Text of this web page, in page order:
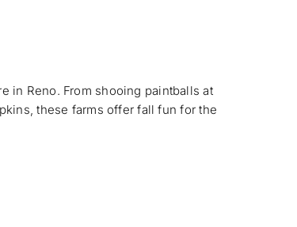
in Reno. From shooing paintballs at
these farms offer fall fun for the